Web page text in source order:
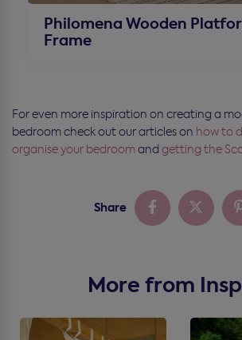
Philomena Wooden
Frame
For even more inspiration on creating a
bedroom check out our articles on how to
organise your bedroomand getting the
Share
More from